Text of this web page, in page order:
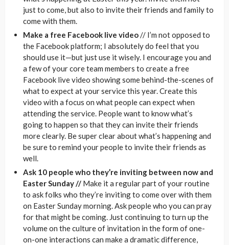
just to come, but also to invite their friends and family to
come with them.
Make a free Facebook live video// I’m not opposed to
the Facebook platform; I absolutely do feel that you
should use it—but just use it wisely. I encourage you and
a few of your core team members to create a free
Facebook live video showing some behind-the-scenes of
what to expect at your service this year. Create this
video with a focus on what people can expect when
attending the service. People want to know what’s
going to happen so that they can invite their friends
more clearly. Be super clear about what’s happening and
be sure to remind your people to invite their friends as
well.
Ask 10 people who they’re inviting between now and
Easter Sunday // Make it a regular part of your routine
to ask folks who they’re inviting to come over with them
on Easter Sunday morning. Ask people who you can pray
for that might be coming. Just continuing to turn up the
volume on the culture of invitation in the form of one-
on-one interactions can make a dramatic difference,